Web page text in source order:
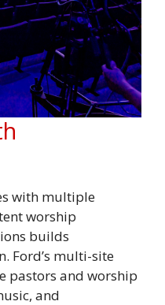
with multiple
worship
builds
Ford’s multi-site
pastors and worship
and